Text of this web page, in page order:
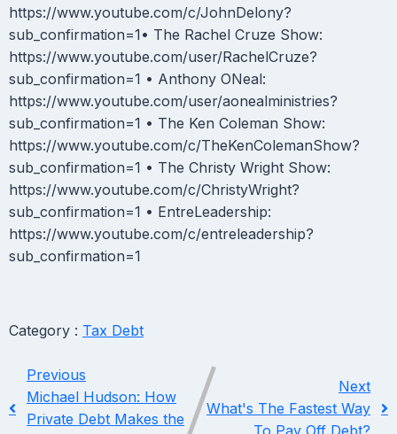
https://www.youtube.com/c/JohnDelony?
sub_confirmation=1• The Rachel Cruze Show:
https://www.youtube.com/user/RachelCruze?
sub_confirmation=1 • Anthony ONeal:
https://www.youtube.com/user/aonealministries?
sub_confirmation=1 • The Ken Coleman Show:
https://www.youtube.com/c/TheKenColemanShow?
sub_confirmation=1 • The Christy Wright Show:
https://www.youtube.com/c/ChristyWright?
sub_confirmation=1 • EntreLeadership:
https://www.youtube.com/c/entreleadership?
sub_confirmation=1
Category : Tax Debt
Previous
Michael Hudson: How
Private Debt Makes the
Next
What's The Fastest Way
To Pay Off Debt?